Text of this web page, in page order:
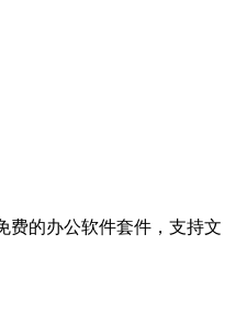
费的办公软件套件，支持文